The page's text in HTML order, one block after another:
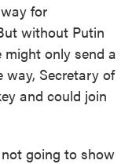
for
without Putin
might only send a
way, Secretary of
and could join
going to show